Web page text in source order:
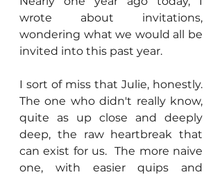
wrote about invitations,
wondering what we would all be
invited into this past year.
I sort of miss that Julie, honestly.
The one who didn't really know,
quite as up close and deeply
deep, the raw heartbreak that
can exist for us.  The more naive
one, with easier quips and